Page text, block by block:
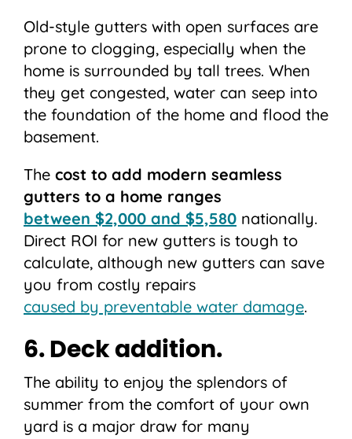
Old-style gutters with open surfaces are
prone to clogging, especially when the
home is surrounded by tall trees. When
they get congested, water can seep into
the foundation of the home and flood the
basement.
The cost to add modern seamless
gutters to a home ranges
between $2,000 and $5,580 nationally.
Direct ROI for new gutters is tough to
calculate, although new gutters can save
you from costly repairs
caused by preventable water damage.
6. Deck addition.
The ability to enjoy the splendors of
summer from the comfort of your own
yard is a major draw for many